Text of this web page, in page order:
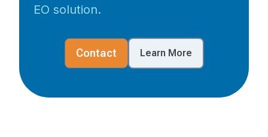
EO solution.
Contact Learn More